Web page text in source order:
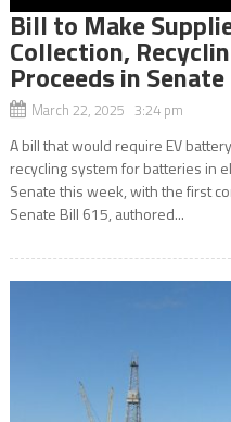
Bill to Make
Collection,
Proceeds in Senate
March 22, 2025 3:24 pm
A bill that would require EV
recycling system for batteries in
Senate this week, with the first
Senate Bill 615, authored...